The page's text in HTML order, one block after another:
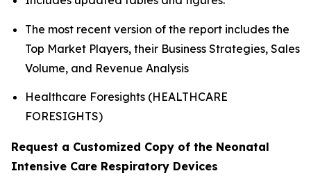
The most recent version of the report includes the
Top Market Players, their Business Strategies, Sales
Volume, and Revenue Analysis
Healthcare Foresights (HEALTHCARE
FORESIGHTS)
Request a Customized Copy of the Neonatal
Intensive Care Respiratory Devices